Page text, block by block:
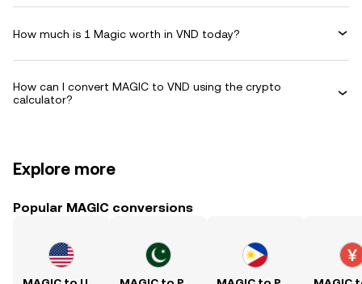
How much is 1 Magic worth in VND today?
How can I convert MAGIC to VND using the crypto
calculator?
Explore more
Popular MAGIC conversions